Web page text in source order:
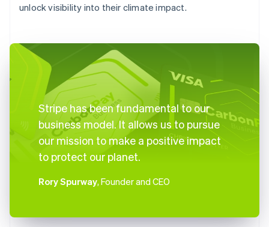
unlock visibility into their climate impact.
Stripe has been fundamental to our
business model. It allows us to pursue
our mission to make a positive impact
to protect our planet.
Rory Spurway, Founder and CEO